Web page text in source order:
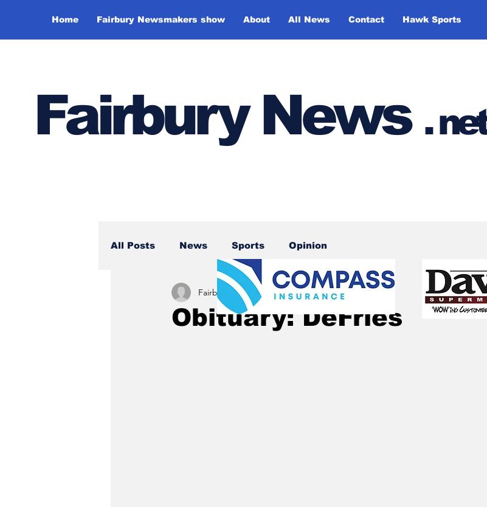
Home Fairbury Newsmakers show About All News Contact Hawk Sports
Fairbury News .net
All Posts News Sports Opinion
Obituary: DeFries
Fairbury News staff Sep 2, 2025 1 min read